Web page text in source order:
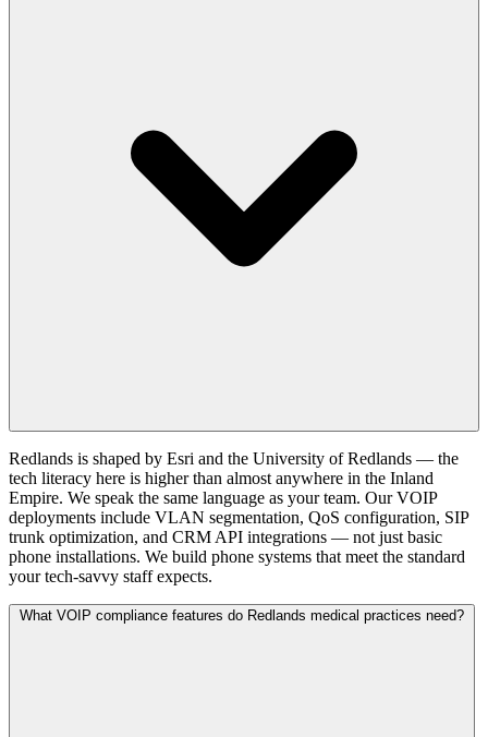
Redlands is shaped by Esri and the University of Redlands — the
tech literacy here is higher than almost anywhere in the Inland
Empire. We speak the same language as your team. Our VOIP
deployments include VLAN segmentation, QoS configuration, SIP
trunk optimization, and CRM API integrations — not just basic
phone installations. We build phone systems that meet the standard
your tech-savvy staff expects.
What VOIP compliance features do Redlands medical practices need?